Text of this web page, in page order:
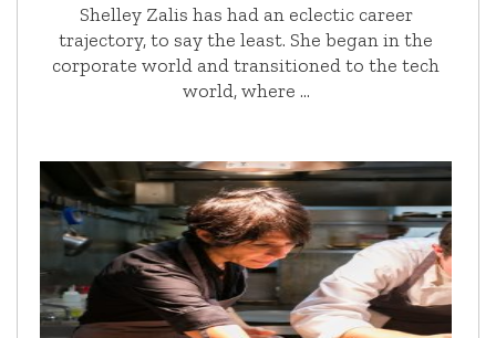
Shelley Zalis has had an eclectic career
trajectory, to say the least. She began in the
corporate world and transitioned to the tech
world, where …